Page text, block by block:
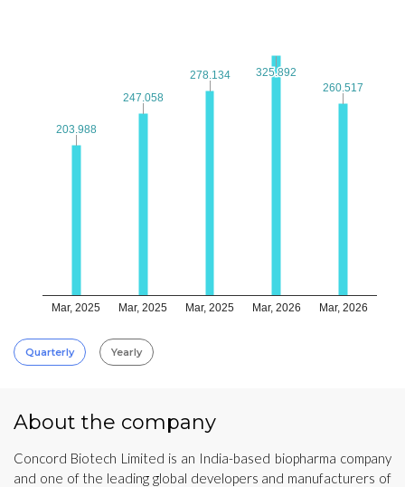
Mar, 2025 Mar, 2025 Mar, 2025 Mar, 2026 Mar, 2026
203.988
203.988
247.058
247.058
278.134
278.134 325.892
325.892
260.517
260.517
Quarterly Yearly
About the company
Concord Biotech Limited is an India-based biopharma company
and one of the leading global developers and manufacturers of